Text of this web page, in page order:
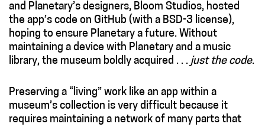
and Planetary’s designers, Bloom Studios, hosted
the app’s code on GitHub (with a BSD-3 license),
hoping to ensure Planetary a future. Without
maintaining a device with Planetary and a music
library, the museum boldly acquired . . . just the code.
Preserving a “living” work like an app within a
museum’s collection is very difficult because it
requires maintaining a network of many parts that